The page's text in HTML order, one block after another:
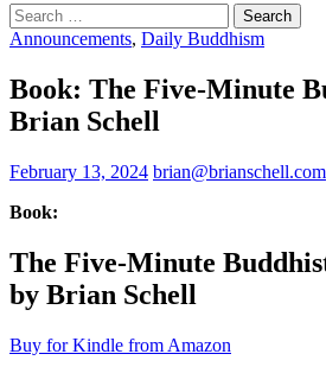
Search
for:
Announcements, Daily Buddhism
Book: The Five-Minute
Brian Schell
February 13, 2024 brian@brianschell.com
Book:
The Five-Minute
by Brian Schell
Buy for Kindle from Amazon